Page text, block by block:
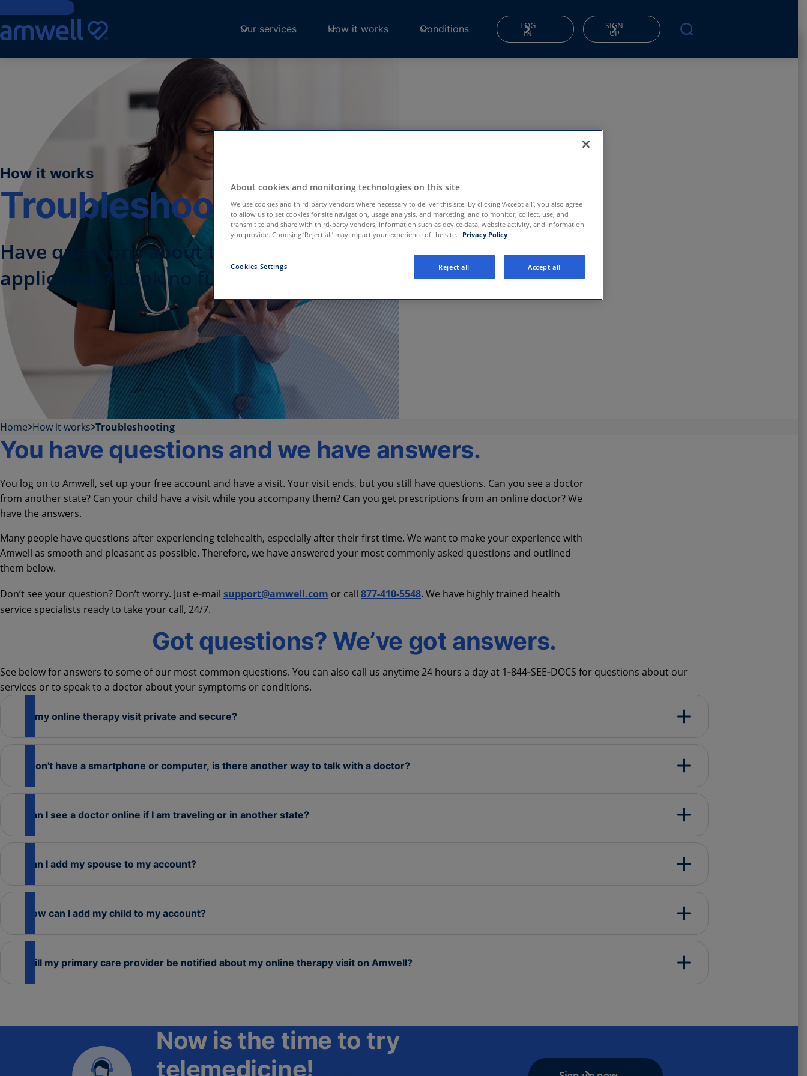
Skip to Content
Our services How it works Conditions LOG
IN
SIGN
UP
How it works
Troubleshooting
Have questions about the Amwell
application? Look no further.
Home How it works Troubleshooting
You have questions and we have answers.
You log on to Amwell, set up your free account and have a visit. Your visit ends, but you still have questions. Can you see a doctor
from another state? Can your child have a visit while you accompany them? Can you get prescriptions from an online doctor? We
have the answers.
Many people have questions after experiencing telehealth, especially after their first time. We want to make your experience with
Amwell as smooth and pleasant as possible. Therefore, we have answered your most commonly asked questions and outlined
them below.
Don’t see your question? Don’t worry. Just e‑mail support@amwell.com or call 877-410-5548. We have highly trained health
service specialists ready to take your call, 24/7.
Got questions? We’ve got answers.
See below for answers to some of our most common questions. You can also call us anytime 24 hours a day at 1‑844‑SEE‑DOCS for questions about our
services or to speak to a doctor about your symptoms or conditions.
Is my online therapy visit private and secure?
I don't have a smartphone or computer, is there another way to talk with a doctor?
Can I see a doctor online if I am traveling or in another state?
Can I add my spouse to my account?
How can I add my child to my account?
Will my primary care provider be notified about my online therapy visit on Amwell?
Now is the time to try
telemedicine!
About cookies and monitoring technologies on this site
We use cookies and third-party vendors where necessary to deliver this site. By clicking ‘Accept all’, you also agree
to allow us to set cookies for site navigation, usage analysis, and marketing; and to monitor, collect, use, and
transmit to and share with third-party vendors, information such as device data, website activity, and information
you provide. Choosing ‘Reject all’ may impact your experience of the site.
Privacy Policy
Cookies Settings Reject all Accept all